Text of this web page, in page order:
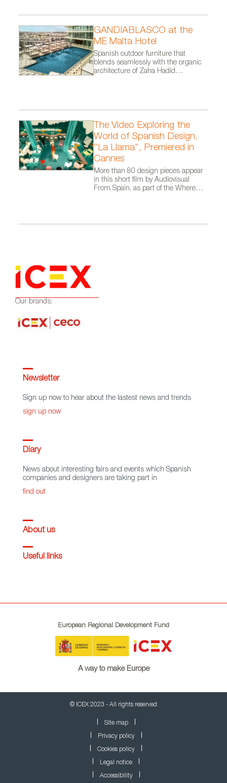
GANDIABLASCO at the
ME Malta Hotel
Spanish outdoor furniture that
blends seamlessly with the organic
architecture of Zaha Hadid
The Video Exploring the
World of Spanish Design,
"La Llama", Premiered in
Cannes
More than 80 design pieces appear
in this short film by Audiovisual
From Spain, as part of the Where
Our brands:
Newsletter
Sign up now to hear about the lastest news and trends
sign up now
Diary
News about interesting fairs and events which Spanish
companies and designers are taking part in
find out
About us
Useful links
European Regional Development Fund
A way to make Europe
© ICEX 2023 - All rights reserved
Site map
Privacy policy
Cookies policy
Legal notice
Accessibility